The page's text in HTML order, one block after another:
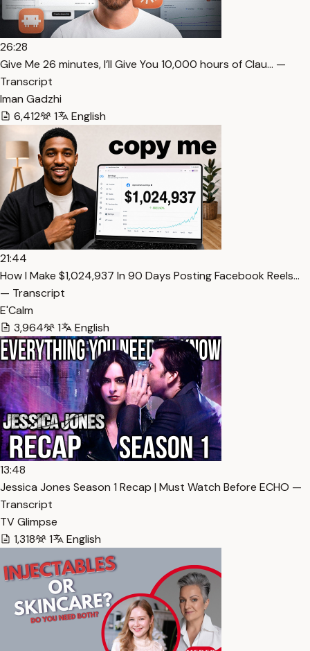
26:28
⁠Give Me 26 minutes, I’ll Give You 10,000 hours of Clau… —
Transcript
Iman Gadzhi
6,412
1 English
21:44
How I Make $1,024,937 In 90 Days Posting Facebook Reels…
— Transcript
E'Calm
3,964
1 English
13:48
Jessica Jones Season 1 Recap | Must Watch Before ECHO —
Transcript
TV Glimpse
1,318
1 English